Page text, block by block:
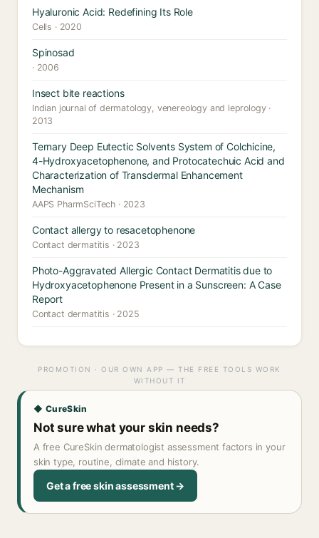
Hyaluronic Acid: Redefining Its Role
Cells · 2020
Spinosad
· 2006
Insect bite reactions
Indian journal of dermatology, venereology and leprology ·
2013
Ternary Deep Eutectic Solvents System of Colchicine,
4-Hydroxyacetophenone, and Protocatechuic Acid and
Characterization of Transdermal Enhancement
Mechanism
AAPS PharmSciTech · 2023
Contact allergy to resacetophenone
Contact dermatitis · 2023
Photo-Aggravated Allergic Contact Dermatitis due to
Hydroxyacetophenone Present in a Sunscreen: A Case
Report
Contact dermatitis · 2025
PROMOTION · OUR OWN APP — THE FREE TOOLS WORK
WITHOUT IT
◆ CureSkin
Not sure what your skin needs?
A free CureSkin dermatologist assessment factors in your
skin type, routine, climate and history.
Get a free skin assessment →